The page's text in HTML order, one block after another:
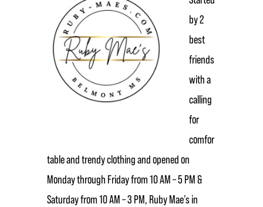
by 2
best
friends
with a
calling
for
comfor
table and trendy clothing and opened on
Monday through Friday from 10 AM – 5 PM &
Saturday from 10 AM – 3 PM, Ruby Mae’s in